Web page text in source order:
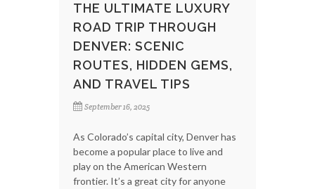
THE ULTIMATE LUXURY
ROAD TRIP THROUGH
DENVER: SCENIC
ROUTES, HIDDEN GEMS,
AND TRAVEL TIPS
September 16, 2025
As Colorado’s capital city, Denver has
become a popular place to live and
play on the American Western
frontier. It’s a great city for anyone